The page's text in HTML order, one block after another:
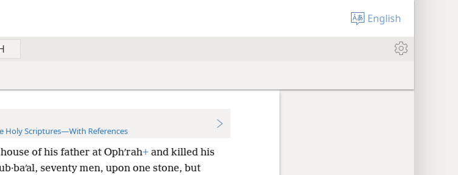
English
Holy Scriptures—With References
of his father at Ophʹrah+and killed his
seventy men, upon one stone, but